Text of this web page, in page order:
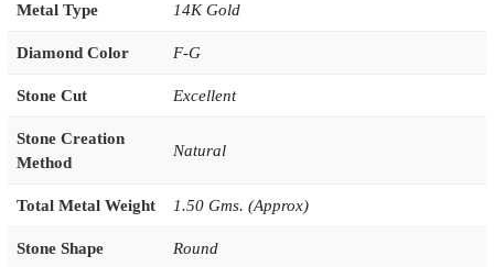
Metal Type 14K Gold
Diamond Color F-G
Stone Cut Excellent
Stone Creation
Method
Natural
Total Metal Weight 1.50 Gms. (Approx)
Stone Shape Round